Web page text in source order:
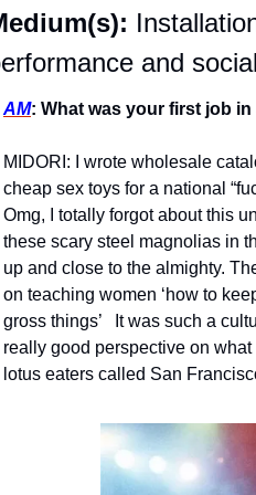
and
AM: What was your first job
MIDORI: I wrote wholesale
cheap sex toys for a national
Omg, I totally forgot about this
these scary steel magnolias in
up and close to the almighty.
on teaching women ‘how to
gross things’   It was such a
really good perspective on
lotus eaters called San